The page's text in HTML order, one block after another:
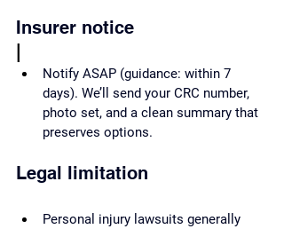
Insurer notice
Notify ASAP (guidance: within 7
days). We’ll send your CRC number,
photo set, and a clean summary that
preserves options.
Legal limitation
Personal injury lawsuits generally